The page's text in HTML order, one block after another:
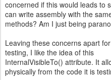
concerned if this would leads to
can write assembly with the
methods? Am I just being
Leaving these concerns apart
testing, I like the idea of this
InternalVisibleTo() attribute. It
physically from the code it is